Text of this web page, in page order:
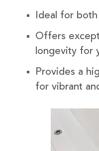
Ideal for
Offers
longevity for
Provides a
for vibrant